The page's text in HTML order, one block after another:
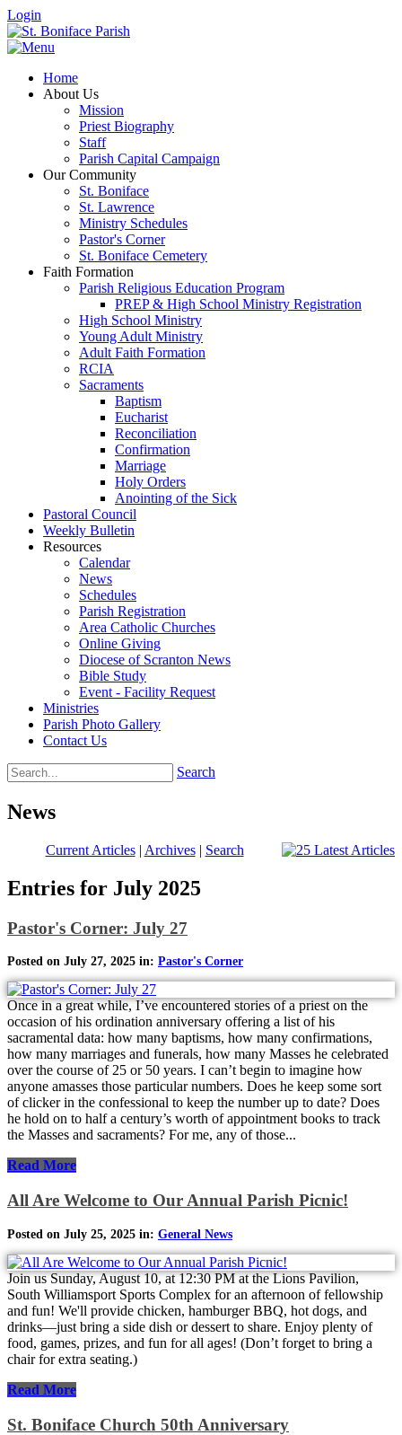
Login
Home
About Us
Mission
Priest Biography
Staff
Parish Capital Campaign
Our Community
St. Boniface
St. Lawrence
Ministry Schedules
Pastor's Corner
St. Boniface Cemetery
Faith Formation
Parish Religious Education Program
PREP & High School Ministry Registration
High School Ministry
Young Adult Ministry
Adult Faith Formation
RCIA
Sacraments
Baptism
Eucharist
Reconciliation
Confirmation
Marriage
Holy Orders
Anointing of the Sick
Pastoral Council
Weekly Bulletin
Resources
Calendar
News
Schedules
Parish Registration
Area Catholic Churches
Online Giving
Diocese of Scranton News
Bible Study
Event - Facility Request
Ministries
Parish Photo Gallery
Contact Us
Search
News
Current Articles| Archives| Search
Entries for July 2025
Pastor's Corner: July 27
Posted on July 27, 2025 in: Pastor's Corner
Once in a great while, I’ve encountered stories of a priest on the
occasion of his ordination anniversary offering a list of his
sacramental data: how many baptisms, how many confirmations,
how many marriages and funerals, how many Masses he celebrated
over the course of 25 or 50 years. I can’t begin to imagine how
anyone amasses those particular numbers. Does he keep some sort
of clicker in the confessional to keep the number up to date? Does
he hold on to half a century’s worth of appointment books to track
the Masses and sacraments? For me, any of those...
Read More
All Are Welcome to Our Annual Parish Picnic!
Posted on July 25, 2025 in: General News
Join us Sunday, August 10, at 12:30 PM at the Lions Pavilion,
South Williamsport Sports Complex for an afternoon of fellowship
and fun! We'll provide chicken, hamburger BBQ, hot dogs, and
drinks—just bring a side dish or dessert to share. Enjoy plenty of
food, games, prizes, and fun for all ages! (Don’t forget to bring a
chair for extra seating.)
Read More
St. Boniface Church 50th Anniversary